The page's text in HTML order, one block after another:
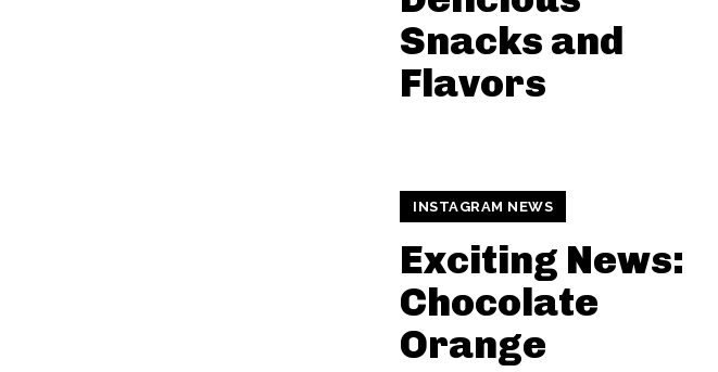
Snacks and
Flavors
INSTAGRAM NEWS
Exciting News:
Chocolate
Orange